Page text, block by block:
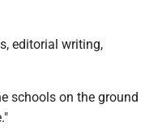
editorial writing,
schools on the ground